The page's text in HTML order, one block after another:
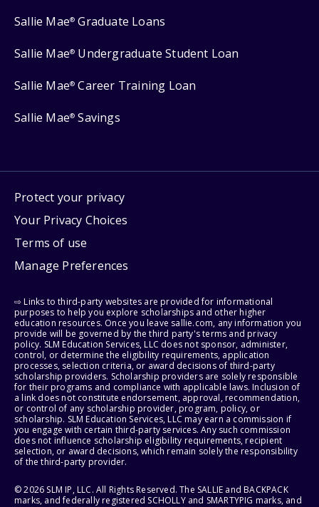
Sallie Mae® Graduate Loans
Sallie Mae® Undergraduate Student Loan
Sallie Mae® Career Training Loan
Sallie Mae® Savings
Protect your privacy
Your Privacy Choices
Terms of use
Manage Preferences
⇨ Links to third-party websites are provided for informational
purposes to help you explore scholarships and other higher
education resources. Once you leave sallie.com, any information you
provide will be governed by the third party's terms and privacy
policy. SLM Education Services, LLC does not sponsor, administer,
control, or determine the eligibility requirements, application
processes, selection criteria, or award decisions of third-party
scholarship providers. Scholarship providers are solely responsible
for their programs and compliance with applicable laws. Inclusion of
a link does not constitute endorsement, approval, recommendation,
or control of any scholarship provider, program, policy, or
scholarship. SLM Education Services, LLC may earn a commission if
you engage with certain third-party services. Any such commission
does not influence scholarship eligibility requirements, recipient
selection, or award decisions, which remain solely the responsibility
of the third-party provider.
© 2026 SLM IP, LLC. All Rights Reserved. The SALLIE and BACKPACK
marks, and federally registered SCHOLLY and SMARTYPIG marks, and